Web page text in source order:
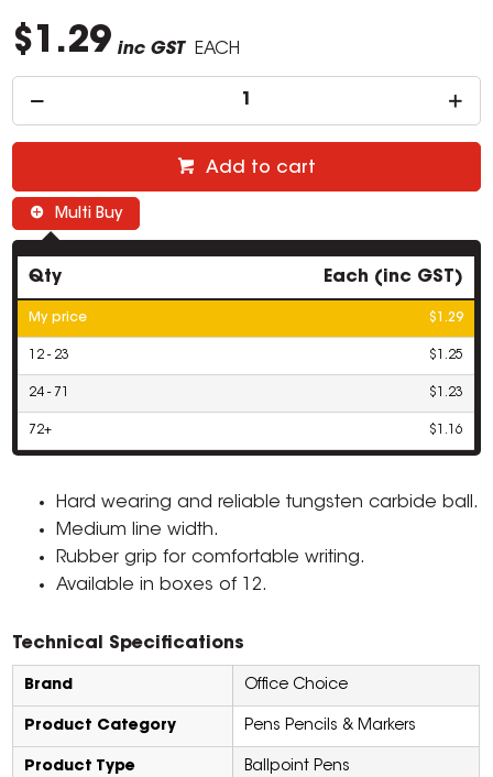
$1.29 inc GST EACH
Add to cart
Multi Buy
Qty Each (inc GST)
My price $1.29
12 - 23 $1.25
24 - 71 $1.23
72+ $1.16
Hard wearing and reliable tungsten carbide ball.
Medium line width.
Rubber grip for comfortable writing.
Available in boxes of 12.
Technical Specifications
Brand Office Choice
Product Category Pens Pencils & Markers
Product Type Ballpoint Pens